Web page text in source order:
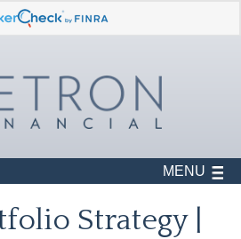
MENU
Strategy |